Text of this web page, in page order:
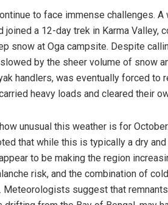
to face immense challenges. A
joined a 12-day trek in Karma Valley,
snow at Oga campsite. Despite
by the sheer volume of snow
handlers, was eventually forced to
heavy loads and cleared their
unusual this weather is for
that while this is typically a dry
to be making the region
risk, and the combination of
Meteorologists suggest that